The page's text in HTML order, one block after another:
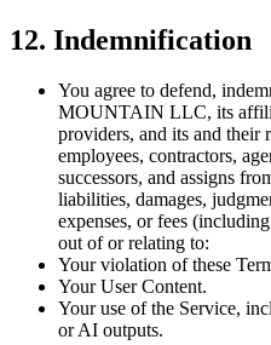
12. Indemnification
You agree to defend,
MOUNTAIN LLC, its
providers, and its and their
employees, contractors,
successors, and assigns
liabilities, damages,
expenses, or fees
out of or relating to:
Your violation of these
Your User Content.
Your use of the Service,
or AI outputs.